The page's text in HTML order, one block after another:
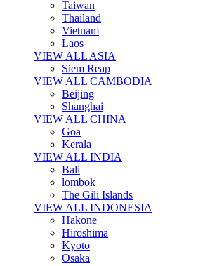
Taiwan
Thailand
Vietnam
Laos
VIEW ALL ASIA
Siem Reap
VIEW ALL CAMBODIA
Beijing
Shanghai
VIEW ALL CHINA
Goa
Kerala
VIEW ALL INDIA
Bali
lombok
The Gili Islands
VIEW ALL INDONESIA
Hakone
Hiroshima
Kyoto
Osaka